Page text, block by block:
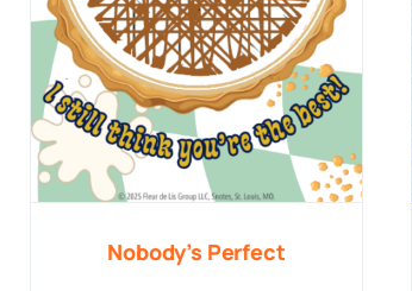
Nobody’s Perfect